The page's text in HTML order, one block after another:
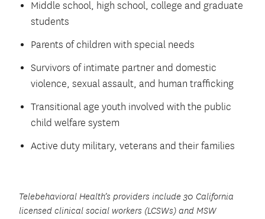
Middle school, high school, college and graduate
students
Parents of children with special needs
Survivors of intimate partner and domestic
violence, sexual assault, and human trafficking
Transitional age youth involved with the public
child welfare system
Active duty military, veterans and their families
Telebehavioral Health’s providers include 30 California
licensed clinical social workers (LCSWs) and MSW